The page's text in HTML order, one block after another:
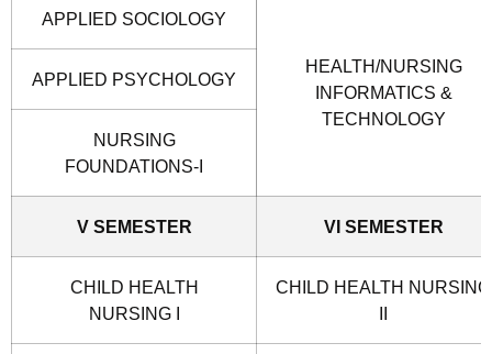
APPLIED SOCIOLOGY
HEALTH/NURSING
INFORMATICS &
TECHNOLOGY
APPLIED PSYCHOLOGY
NURSING
FOUNDATIONS-I
V SEMESTER VI SEMESTER
CHILD HEALTH
NURSING I
CHILD HEALTH NURSING
II